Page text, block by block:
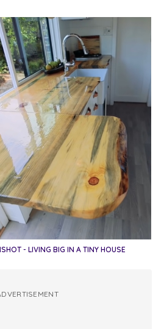
- LIVING BIG IN A TINY HOUSE